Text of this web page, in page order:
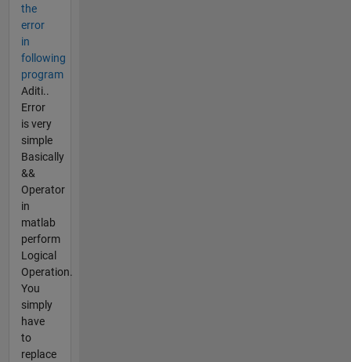
the
error
in
following
program
Aditi..
Error
is very
simple
Basically
&&
Operator
in
matlab
perform
Logical
Operation.
You
simply
have
to
replace